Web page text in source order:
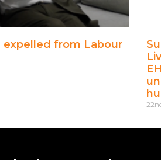
expelled from Labour